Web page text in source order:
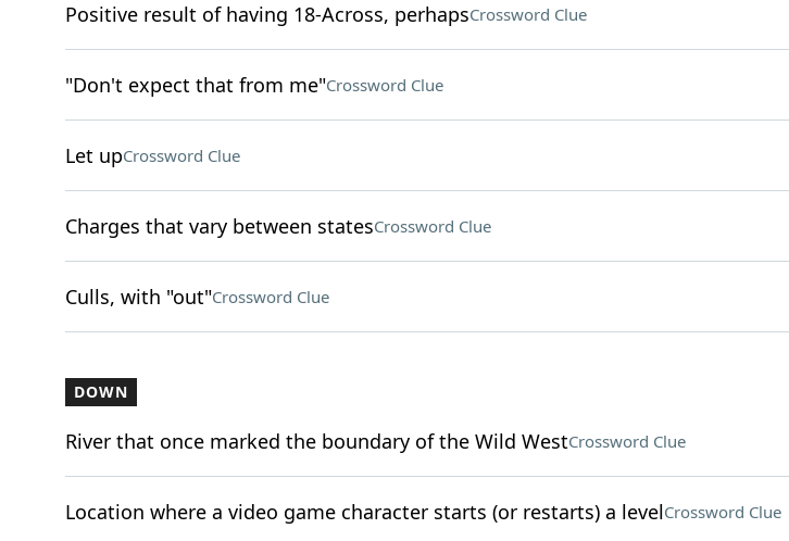
Positive result of having 18-Across, perhapsCrossword Clue
"Don't expect that from me"Crossword Clue
Let upCrossword Clue
Charges that vary between statesCrossword Clue
Culls, with "out"Crossword Clue
DOWN
River that once marked the boundary of the Wild WestCrossword Clue
Location where a video game character starts (or restarts) a levelCrossword Clue